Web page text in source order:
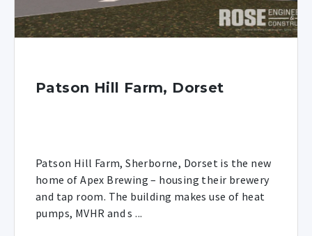
Patson Hill Farm, Dorset
Patson Hill Farm, Sherborne, Dorset is the new
home of Apex Brewing – housing their brewery
and tap room. The building makes use of heat
pumps, MVHR and s ...